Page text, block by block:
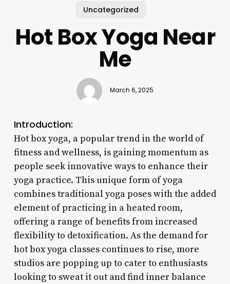
Uncategorized
Hot Box Yoga Near
Me
March 6, 2025
Introduction:
Hot box yoga, a popular trend in the world of
fitness and wellness, is gaining momentum as
people seek innovative ways to enhance their
yoga practice. This unique form of yoga
combines traditional yoga poses with the added
element of practicing in a heated room,
offering a range of benefits from increased
flexibility to detoxification. As the demand for
hot box yoga classes continues to rise, more
studios are popping up to cater to enthusiasts
looking to sweat it out and find inner balance